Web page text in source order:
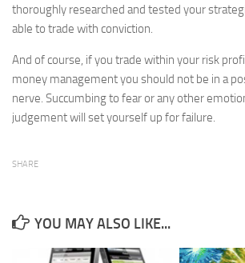
thoroughly researched and tested your
able to trade with conviction.
And of course, if you trade within your risk
money management you should not be in a
nerve. Succumbing to fear or any other
judgement will set yourself up for failure.
SHARE
YOU MAY ALSO LIKE...